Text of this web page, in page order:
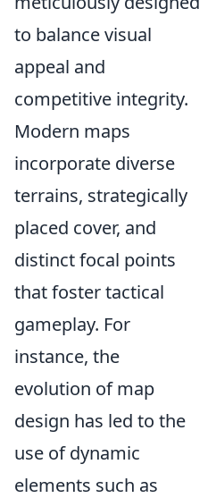
to balance visual
appeal and
competitive integrity.
Modern maps
incorporate diverse
terrains, strategically
placed cover, and
distinct focal points
that foster tactical
gameplay. For
instance, the
evolution of map
design has led to the
use of dynamic
elements such as